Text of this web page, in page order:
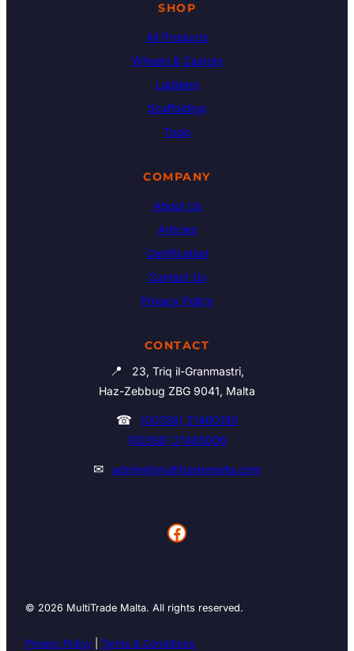
SHOP
All Products
Wheels & Castors
Ladders
Scaffolding
Tools
COMPANY
About Us
Articles
Certification
Contact Us
Privacy Policy
CONTACT
📍
23, Triq il-Granmastri,
Haz-Zebbug ZBG 9041, Malta
☎
(00356) 21460195
(00356) 21465006
✉ admin@multitrademalta.com
Facebook
© 2026 MultiTrade Malta. All rights reserved.
Privacy Policy Terms & Conditions